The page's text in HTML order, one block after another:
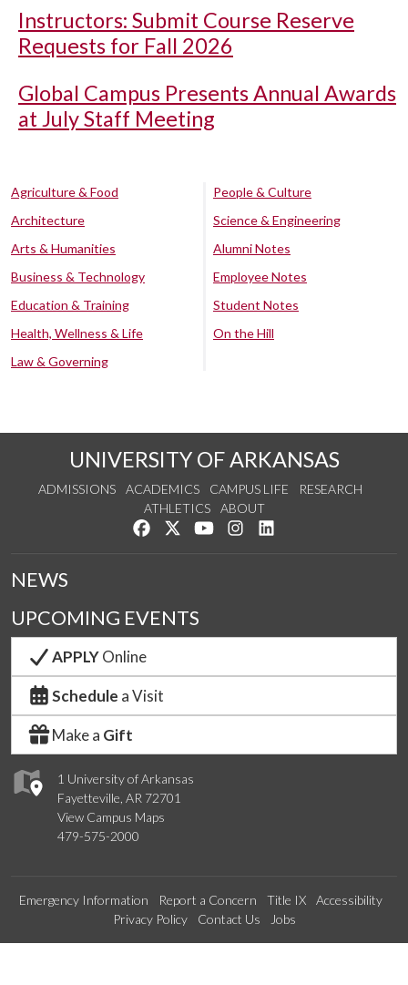
Instructors: Submit Course Reserve
Requests for Fall 2026
Global Campus Presents Annual Awards
at July Staff Meeting
Agriculture & Food
Architecture
Arts & Humanities
Business & Technology
Education & Training
Health, Wellness & Life
Law & Governing
People & Culture
Science & Engineering
Alumni Notes
Employee Notes
Student Notes
On the Hill
UNIVERSITY OF ARKANSAS
ADMISSIONS ACADEMICS CAMPUS LIFE
RESEARCH
ATHLETICS
ABOUT
Like us on Facebook
Follow us on Twitter
Watch us on YouTube
See us on Instagram
1 University of Arkansas
Fayetteville, AR 72701
View Campus Maps
479-575-2000
NEWS
UPCOMING EVENTS
APPLYOnline
Schedule a Visit
Make a Gift
Emergency Information Report a Concern Title IX
Accessibility
Privacy Policy
Contact Us Jobs